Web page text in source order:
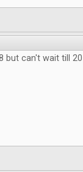
but can't wait till